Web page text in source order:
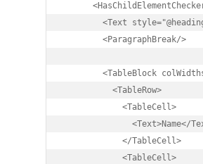
<Text
        <ParagraphBreak/>
<TableBlock
          <TableRow>
            <TableCell>
<Text>Name</
            </TableCell>
            <TableCell>